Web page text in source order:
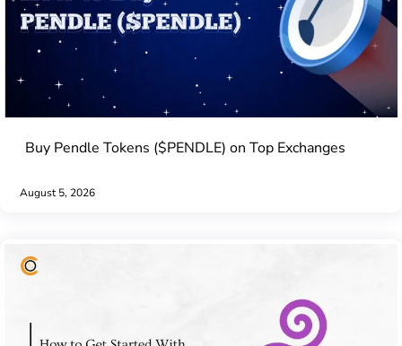
Buy Pendle Tokens ($PENDLE) on Top Exchanges
August 5, 2026